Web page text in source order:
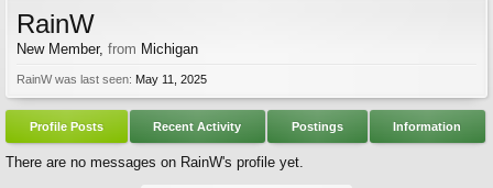
RainW
New Member, from Michigan
RainW was last seen: May 11, 2025
Profile Posts Recent Activity Postings Information
There are no messages on RainW's profile yet.